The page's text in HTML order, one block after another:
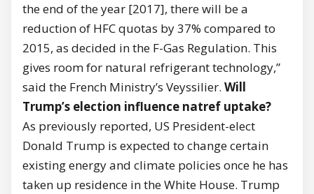
the end of the year [2017], there will be a
reduction of HFC quotas by 37% compared to
2015, as decided in the F-Gas Regulation. This
gives room for natural refrigerant technology,”
said the French Ministry’s Veyssilier. Will
Trump’s election influence natref uptake?
As previously reported, US President-elect
Donald Trump is expected to change certain
existing energy and climate policies once he has
taken up residence in the White House. Trump